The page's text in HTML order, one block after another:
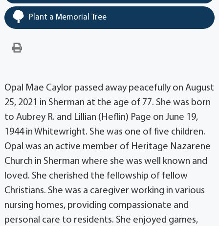
Plant a Memorial Tree
Opal Mae Caylor passed away peacefully on August
25, 2021 in Sherman at the age of 77. She was born
to Aubrey R. and Lillian (Heflin) Page on June 19,
1944 in Whitewright. She was one of five children.
Opal was an active member of Heritage Nazarene
Church in Sherman where she was well known and
loved. She cherished the fellowship of fellow
Christians. She was a caregiver working in various
nursing homes, providing compassionate and
personal care to residents. She enjoyed games,